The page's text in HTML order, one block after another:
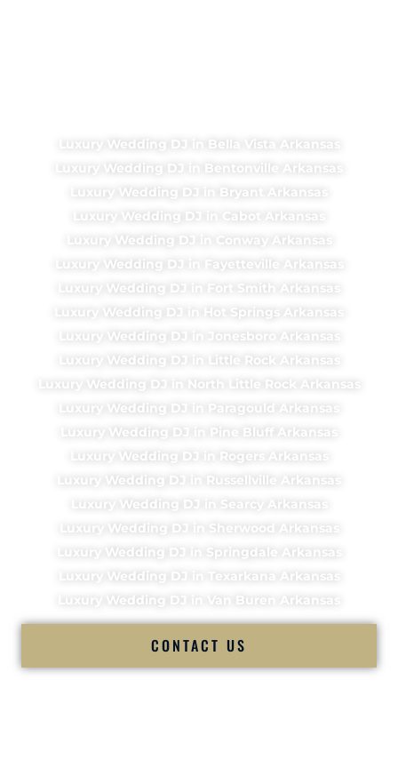
Luxury Wedding DJ in Bella Vista Arkansas
Luxury Wedding DJ in Bentonville Arkansas
Luxury Wedding DJ in Bryant Arkansas
Luxury Wedding DJ in Cabot Arkansas
Luxury Wedding DJ in Conway Arkansas
Luxury Wedding DJ in Fayetteville Arkansas
Luxury Wedding DJ in Fort Smith Arkansas
Luxury Wedding DJ in Hot Springs Arkansas
Luxury Wedding DJ in Jonesboro Arkansas
Luxury Wedding DJ in Little Rock Arkansas
Luxury Wedding DJ in North Little Rock Arkansas
Luxury Wedding DJ in Paragould Arkansas
Luxury Wedding DJ in Pine Bluff Arkansas
Luxury Wedding DJ in Rogers Arkansas
Luxury Wedding DJ in Russellville Arkansas
Luxury Wedding DJ in Searcy Arkansas
Luxury Wedding DJ in Sherwood Arkansas
Luxury Wedding DJ in Springdale Arkansas
Luxury Wedding DJ in Texarkana Arkansas
Luxury Wedding DJ in Van Buren Arkansas
CONTACT US